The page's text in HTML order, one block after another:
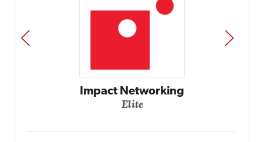
PREV NEXT